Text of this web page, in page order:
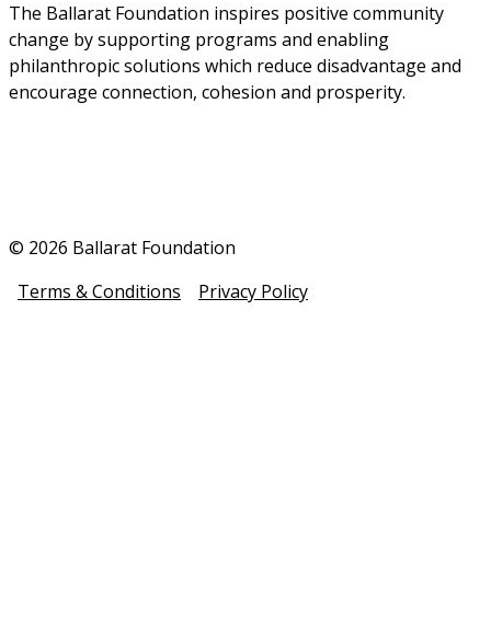
The Ballarat Foundation inspires positive community
change by supporting programs and enabling
philanthropic solutions which reduce disadvantage and
encourage connection, cohesion and prosperity.
© 2026 Ballarat Foundation
Terms & Conditions
Privacy Policy